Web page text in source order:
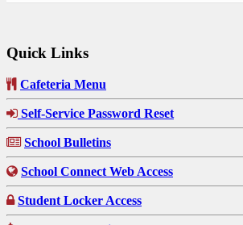
Quick Links
Cafeteria Menu
Self-Service Password Reset
School Bulletins
School Connect Web Access
Student Locker Access